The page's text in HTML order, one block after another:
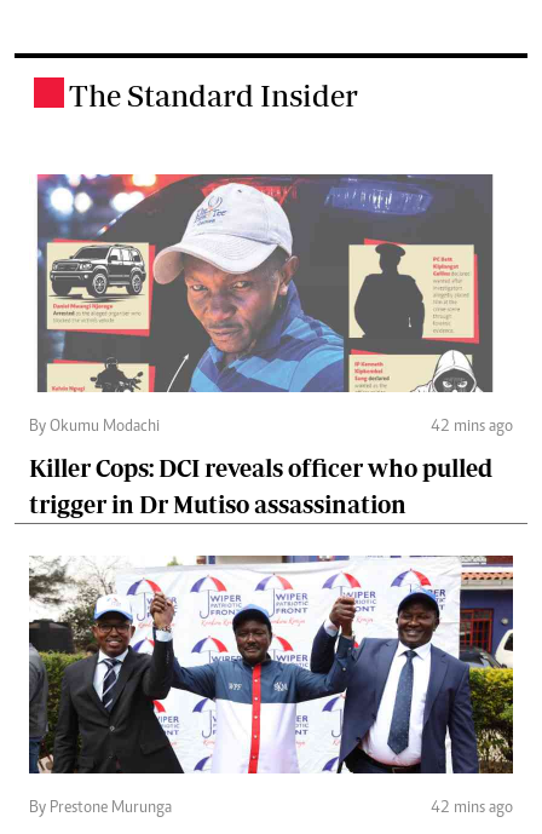
The Standard Insider
By Okumu Modachi 42 mins ago
Killer Cops: DCI reveals officer who pulled
trigger in Dr Mutiso assassination
By Prestone Murunga 42 mins ago